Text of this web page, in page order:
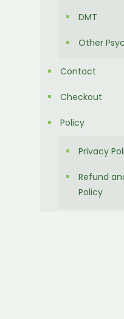
DMT
Other
Contact
Checkout
Policy
Privacy
Refund
Policy